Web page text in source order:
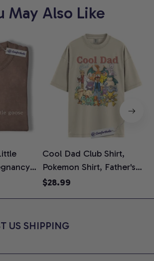
May Also Like
Shirt,
Cool Dad Club Shirt,
Pokemon Shirt, Father's
Day Shirt, Anime Graphic
$28.99
US SHIPPING